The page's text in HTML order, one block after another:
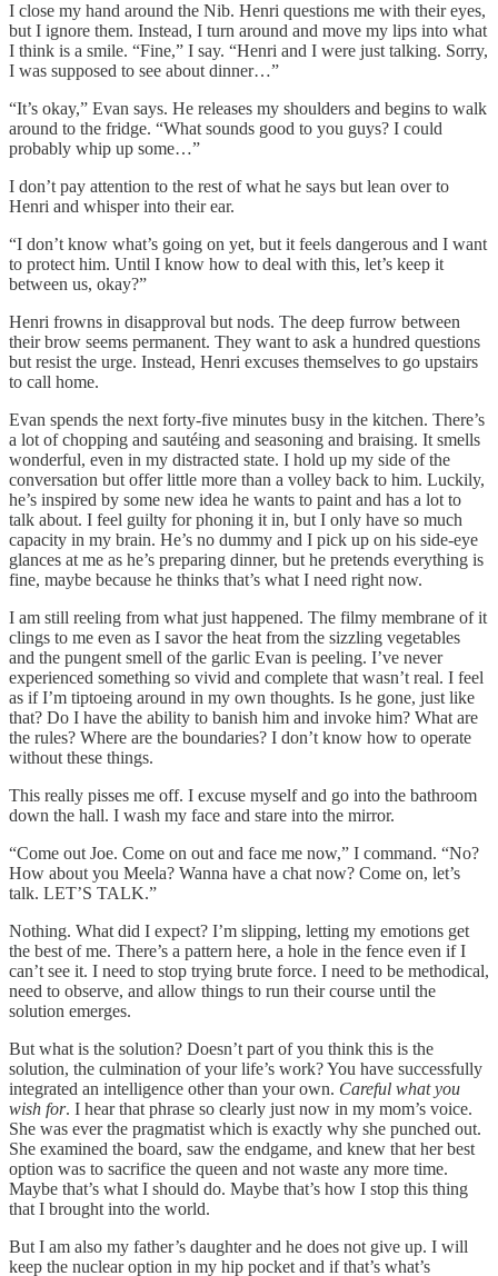
I close my hand around the Nib. Henri questions me with their eyes,
but I ignore them. Instead, I turn around and move my lips into what
I think is a smile. “Fine,” I say. “Henri and I were just talking. Sorry,
I was supposed to see about dinner…”
“It’s okay,” Evan says. He releases my shoulders and begins to walk
around to the fridge. “What sounds good to you guys? I could
probably whip up some…”
I don’t pay attention to the rest of what he says but lean over to
Henri and whisper into their ear.
“I don’t know what’s going on yet, but it feels dangerous and I want
to protect him. Until I know how to deal with this, let’s keep it
between us, okay?”
Henri frowns in disapproval but nods. The deep furrow between
their brow seems permanent. They want to ask a hundred questions
but resist the urge. Instead, Henri excuses themselves to go upstairs
to call home.
Evan spends the next forty-five minutes busy in the kitchen. There’s
a lot of chopping and sautéing and seasoning and braising. It smells
wonderful, even in my distracted state. I hold up my side of the
conversation but offer little more than a volley back to him. Luckily,
he’s inspired by some new idea he wants to paint and has a lot to
talk about. I feel guilty for phoning it in, but I only have so much
capacity in my brain. He’s no dummy and I pick up on his side-eye
glances at me as he’s preparing dinner, but he pretends everything is
fine, maybe because he thinks that’s what I need right now.
I am still reeling from what just happened. The filmy membrane of it
clings to me even as I savor the heat from the sizzling vegetables
and the pungent smell of the garlic Evan is peeling. I’ve never
experienced something so vivid and complete that wasn’t real. I feel
as if I’m tiptoeing around in my own thoughts. Is he gone, just like
that? Do I have the ability to banish him and invoke him? What are
the rules? Where are the boundaries? I don’t know how to operate
without these things.
This really pisses me off. I excuse myself and go into the bathroom
down the hall. I wash my face and stare into the mirror.
“Come out Joe. Come on out and face me now,” I command. “No?
How about you Meela? Wanna have a chat now? Come on, let’s
talk. LET’S TALK.”
Nothing. What did I expect? I’m slipping, letting my emotions get
the best of me. There’s a pattern here, a hole in the fence even if I
can’t see it. I need to stop trying brute force. I need to be methodical,
need to observe, and allow things to run their course until the
solution emerges.
But what is the solution? Doesn’t part of you think this is the
solution, the culmination of your life’s work? You have successfully
integrated an intelligence other than your own. Careful what you
wish for. I hear that phrase so clearly just now in my mom’s voice.
She was ever the pragmatist which is exactly why she punched out.
She examined the board, saw the endgame, and knew that her best
option was to sacrifice the queen and not waste any more time.
Maybe that’s what I should do. Maybe that’s how I stop this thing
that I brought into the world.
But I am also my father’s daughter and he does not give up. I will
keep the nuclear option in my hip pocket and if that’s what’s